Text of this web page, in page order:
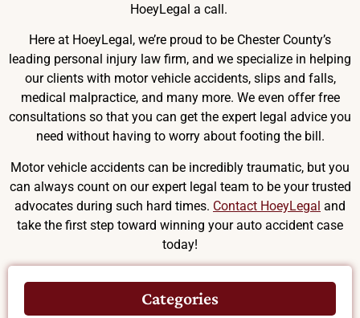
HoeyLegal a call.
Here at HoeyLegal, we’re proud to be Chester County’s
leading personal injury law firm, and we specialize in helping
our clients with motor vehicle accidents, slips and falls,
medical malpractice, and many more. We even offer free
consultations so that you can get the expert legal advice you
need without having to worry about footing the bill.
Motor vehicle accidents can be incredibly traumatic, but you
can always count on our expert legal team to be your trusted
advocates during such hard times. Contact HoeyLegal and
take the first step toward winning your auto accident case
today!
Categories